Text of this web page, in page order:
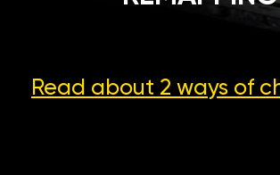
Read about 2 ways of